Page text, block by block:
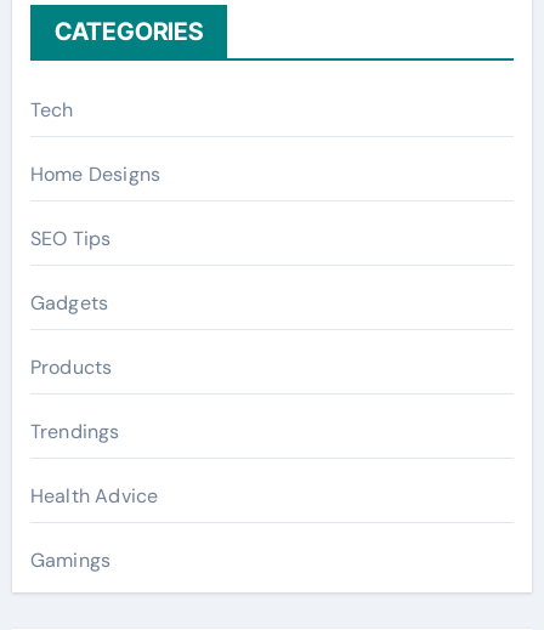
CATEGORIES
Tech
Home Designs
SEO Tips
Gadgets
Products
Trendings
Health Advice
Gamings